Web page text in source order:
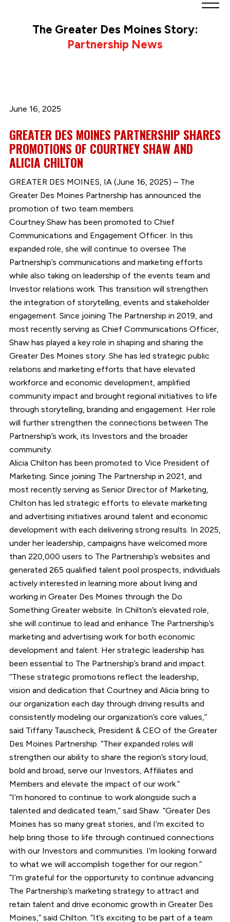
The Greater Des Moines Story:
Partnership News
June 16, 2025
GREATER DES MOINES PARTNERSHIP SHARES
PROMOTIONS OF COURTNEY SHAW AND
ALICIA CHILTON
GREATER DES MOINES, IA (June 16, 2025) – The
Greater Des Moines Partnership has announced the
promotion of two team members.
Courtney Shaw has been promoted to Chief
Communications and Engagement Officer. In this
expanded role, she will continue to oversee The
Partnership’s communications and marketing efforts
while also taking on leadership of the events team and
Investor relations work. This transition will strengthen
the integration of storytelling, events and stakeholder
engagement. Since joining The Partnership in 2019, and
most recently serving as Chief Communications Officer,
Shaw has played a key role in shaping and sharing the
Greater Des Moines story. She has led strategic public
relations and marketing efforts that have elevated
workforce and economic development, amplified
community impact and brought regional initiatives to life
through storytelling, branding and engagement. Her role
will further strengthen the connections between The
Partnership’s work, its Investors and the broader
community.
Alicia Chilton has been promoted to Vice President of
Marketing. Since joining The Partnership in 2021, and
most recently serving as Senior Director of Marketing,
Chilton has led strategic efforts to elevate marketing
and advertising initiatives around talent and economic
development with each delivering strong results. In 2025,
under her leadership, campaigns have welcomed more
than 220,000 users to The Partnership’s websites and
generated 265 qualified talent pool prospects, individuals
actively interested in learning more about living and
working in Greater Des Moines through the Do
Something Greater website. In Chilton’s elevated role,
she will continue to lead and enhance The Partnership’s
marketing and advertising work for both economic
development and talent. Her strategic leadership has
been essential to The Partnership’s brand and impact.
“These strategic promotions reflect the leadership,
vision and dedication that Courtney and Alicia bring to
our organization each day through driving results and
consistently modeling our organization’s core values,”
said Tiffany Tauscheck, President & CEO of the Greater
Des Moines Partnership. “Their expanded roles will
strengthen our ability to share the region’s story loud,
bold and broad, serve our Investors, Affiliates and
Members and elevate the impact of our work.”
“I’m honored to continue to work alongside such a
talented and dedicated team,” said Shaw. “Greater Des
Moines has so many great stories, and I’m excited to
help bring those to life through continued connections
with our Investors and communities. I’m looking forward
to what we will accomplish together for our region.”
“I’m grateful for the opportunity to continue advancing
The Partnership’s marketing strategy to attract and
retain talent and drive economic growth in Greater Des
Moines,” said Chilton. “It’s exciting to be part of a team